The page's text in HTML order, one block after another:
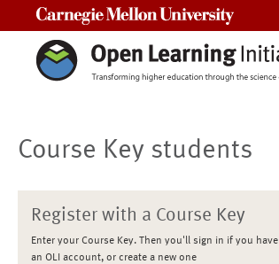
Course Key students
Register with a Course Key
Enter your Course Key. Then you'll sign in if you have
an OLI account, or create a new one